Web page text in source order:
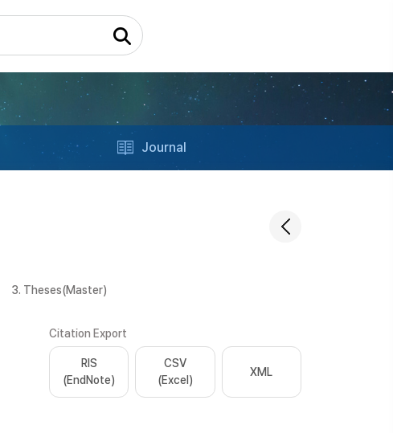
Journal
3. Theses(Master)
Citation Export
RIS
(EndNote)
CSV
(Excel)
XML